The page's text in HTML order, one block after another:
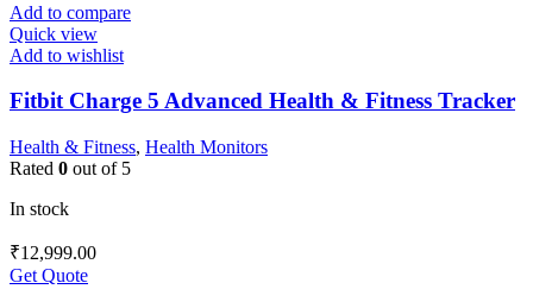
Add to compare
Quick view
Add to wishlist
Fitbit Charge 5 Advanced Health & Fitness Tracker
Health & Fitness, Health Monitors
Rated 0 out of 5
In stock
₹12,999.00
Get Quote